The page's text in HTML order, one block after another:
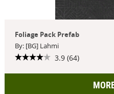
Foliage Pack Prefab
By: [BG] Lahmi
3.9 (64)